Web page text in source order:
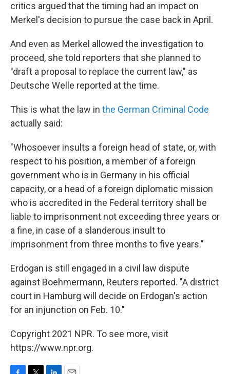
critics argued that the timing had an impact on
Merkel's decision to pursue the case back in April.
And even as Merkel allowed the investigation to
proceed, she told reporters that she planned to
"draft a proposal to replace the current law," as
Deutsche Welle reported at the time.
This is what the law in the German Criminal Code
actually said:
"Whosoever insults a foreign head of state, or, with
respect to his position, a member of a foreign
government who is in Germany in his official
capacity, or a head of a foreign diplomatic mission
who is accredited in the Federal territory shall be
liable to imprisonment not exceeding three years or
a fine, in case of a slanderous insult to
imprisonment from three months to five years."
Erdogan is still engaged in a civil law dispute
against Boehmermann, Reuters reported. "A district
court in Hamburg will decide on Erdogan's action
for an injunction on Feb. 10."
Copyright 2021 NPR. To see more, visit
https://www.npr.org.